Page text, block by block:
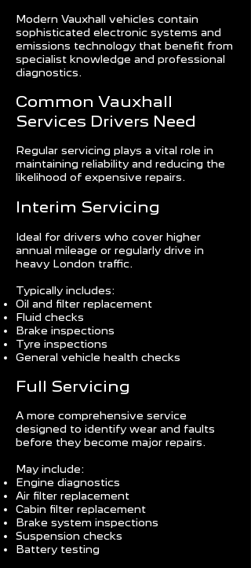
Modern Vauxhall vehicles contain
sophisticated electronic systems and
emissions technology that benefit from
specialist knowledge and professional
diagnostics.
Common Vauxhall
Services Drivers Need
Regular servicing plays a vital role in
maintaining reliability and reducing the
likelihood of expensive repairs.
Interim Servicing
Ideal for drivers who cover higher
annual mileage or regularly drive in
heavy London traffic.
Typically includes:
Oil and filter replacement
Fluid checks
Brake inspections
Tyre inspections
General vehicle health checks
Full Servicing
A more comprehensive service
designed to identify wear and faults
before they become major repairs.
May include:
Engine diagnostics
Air filter replacement
Cabin filter replacement
Brake system inspections
Suspension checks
Battery testing